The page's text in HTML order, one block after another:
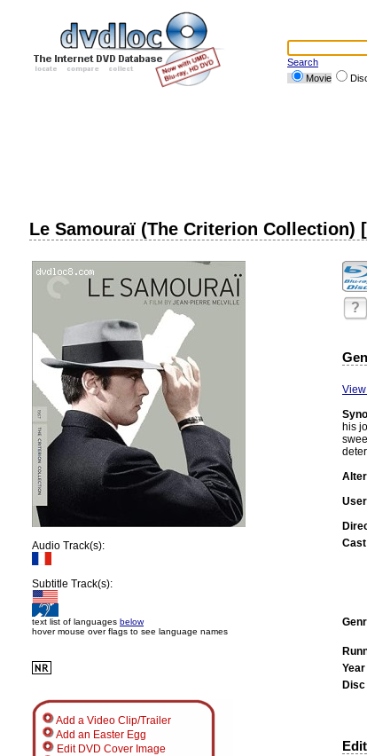
Search
Movie
Le Samouraï (The Criterion Collection)
Audio Track(s):
Subtitle Track(s):
text list of languages below
hover mouse over flags to see language names
Add a Video Clip/Trailer
Add an Easter Egg
Edit DVD Cover Image
?
his
Disc